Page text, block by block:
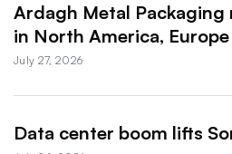
Ardagh Metal
in North America, Europe
July 27, 2026
Data center boom lifts